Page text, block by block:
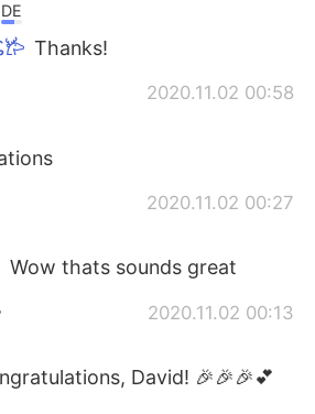
DE
Thanks!
2020.11.02 00:58
2020.11.02 00:27
Wow thats sounds great
2020.11.02 00:13
David! 🎉🎉🎉💕